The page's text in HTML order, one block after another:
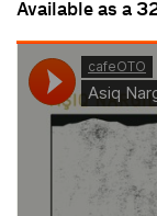
Available as a